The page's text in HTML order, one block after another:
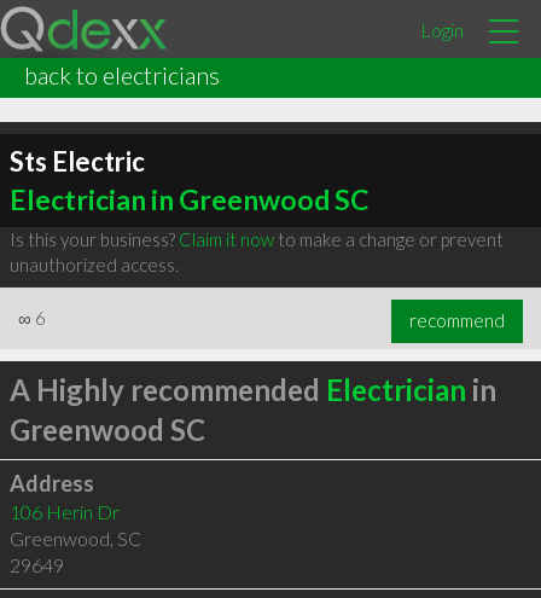
Login
back to electricians
Sts Electric
Electrician in Greenwood SC
Is this your business? Claim it nowto make a change or prevent
unauthorized access.
∞ 6 recommend
A Highly recommended Electrician in
Greenwood SC
Address
106 Herin Dr
Greenwood, SC
29649